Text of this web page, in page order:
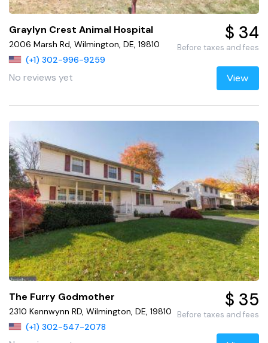
Graylyn Crest Animal Hospital
2006 Marsh Rd, Wilmington, DE, 19810
(+1) 302-996-9259
No reviews yet
$ 34
Before taxes and fees
View
The Furry Godmother
2310 Kennwynn RD, Wilmington, DE, 19810
(+1) 302-547-2078
$ 35
Before taxes and fees